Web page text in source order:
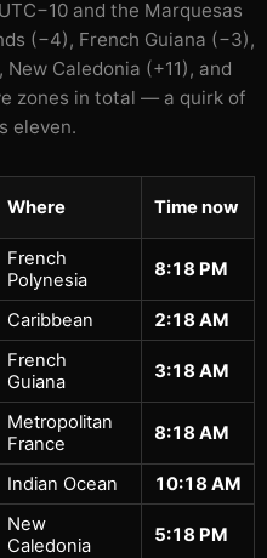
and the Marquesas
(−4), French Guiana (−3),
Caledonia (+11), and
zones in total — a quirk of
eleven.
Where Time now
French
Polynesia
8:18 PM
Caribbean 2:18 AM
French
Guiana
3:18 AM
Metropolitan
France
8:18 AM
Indian Ocean 10:18 AM
New
Caledonia
5:18 PM